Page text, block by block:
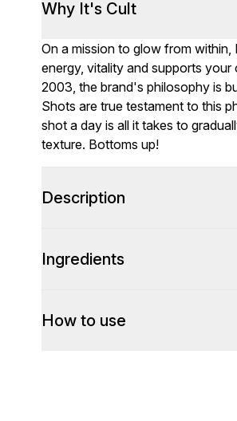
Why It's Cult
On a mission to glow from
energy, vitality and supports
2003, the brand's philosophy is
Shots are true testament to this
shot a day is all it takes to
texture. Bottoms up!
Description
Ingredients
How to use